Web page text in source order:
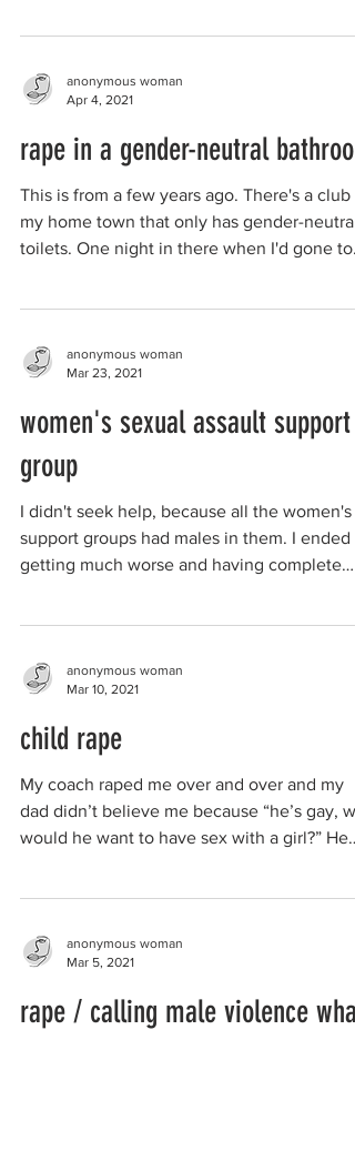
anonymous woman
Apr 4, 2021
rape in a gender-neutral bathroom
This is from a few years ago. There's a club
my home town that only has gender-neutral
toilets. One night in there when I'd gone
anonymous woman
Mar 23, 2021
women's sexual assault support
group
I didn't seek help, because all the women's
support groups had males in them. I ended
getting much worse and having complete
anonymous woman
Mar 10, 2021
child rape
My coach raped me over and over and my
dad didn’t believe me because “he’s gay,
would he want to have sex with a girl?” He
anonymous woman
Mar 5, 2021
rape / calling male violence what